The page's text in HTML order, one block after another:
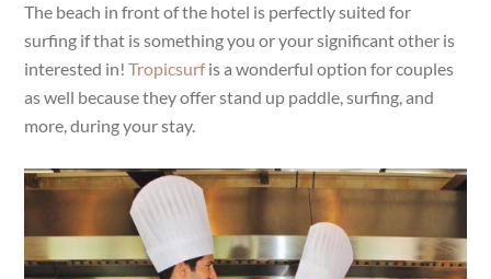
The beach in front of the hotel is perfectly suited for
surfing if that is something you or your significant other is
interested in!Tropicsurfis a wonderful option for couples
as well because they offer stand up paddle, surfing, and
more, during your stay.